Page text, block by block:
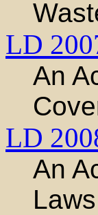
LD
An
LD
An
Laws